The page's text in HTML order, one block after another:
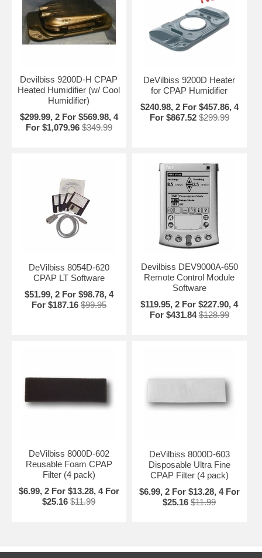
altitude variations
Device Set Up: Remote or PC software
Operating Temperature Range: 41 to 96 degrees F
Operating Voltage: 100-240 Volts AC 50/60 Hz
Devilbiss 9200D-H CPAP
Heated Humidifier (w/ Cool
Humidifier)
$299.99, 2 For $569.98, 4
For $1,079.96 $349.99
DeVilbiss 9200D Heater
for CPAP Humidifier
$240.98, 2 For $457.86, 4
For $867.52 $299.99
DeVilbiss 8054D-620
CPAP LT Software
$51.99, 2 For $98.78, 4
For $187.16 $99.95
Devilbiss DEV9000A-650
Remote Control Module
Software
$119.95, 2 For $227.90, 4
For $431.84 $128.99
DeVilbiss 8000D-602
Reusable Foam CPAP
Filter (4 pack)
$6.99, 2 For $13.28, 4 For
$25.16 $11.99
DeVilbiss 8000D-603
Disposable Ultra Fine
CPAP Filter (4 pack)
$6.99, 2 For $13.28, 4 For
$25.16 $11.99